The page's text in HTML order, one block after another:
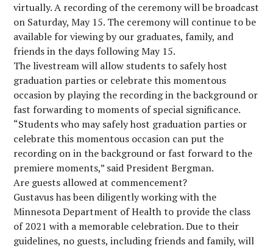
virtually. A recording of the ceremony will be broadcast
on Saturday, May 15. The ceremony will continue to be
available for viewing by our graduates, family, and
friends in the days following May 15.
The livestream will allow students to safely host
graduation parties or celebrate this momentous
occasion by playing the recording in the background or
fast forwarding to moments of special significance.
“Students who may safely host graduation parties or
celebrate this momentous occasion can put the
recording on in the background or fast forward to the
premiere moments,” said President Bergman.
Are guests allowed at commencement?
Gustavus has been diligently working with the
Minnesota Department of Health to provide the class
of 2021 with a memorable celebration. Due to their
guidelines, no guests, including friends and family, will